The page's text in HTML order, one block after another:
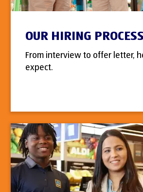
OUR HIRING PROCESS
From interview to offer letter,
expect.